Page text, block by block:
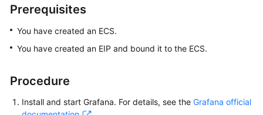
Billing
Getting
Started
Guide
Best
Prerequisites
You have created an ECS.
You have created an EIP and bound it to the ECS.
Procedure
Install and start Grafana. For details, see the Grafana official